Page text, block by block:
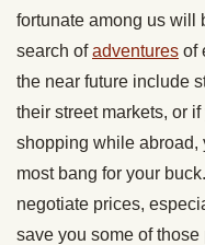
fortunate among us will
search ofadventures of
the near future include
their street markets, or
shopping while abroad,
most bang for your
negotiate prices,
save you some of